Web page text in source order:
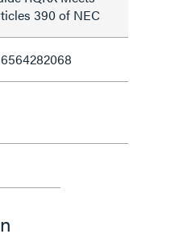
390 of NEC